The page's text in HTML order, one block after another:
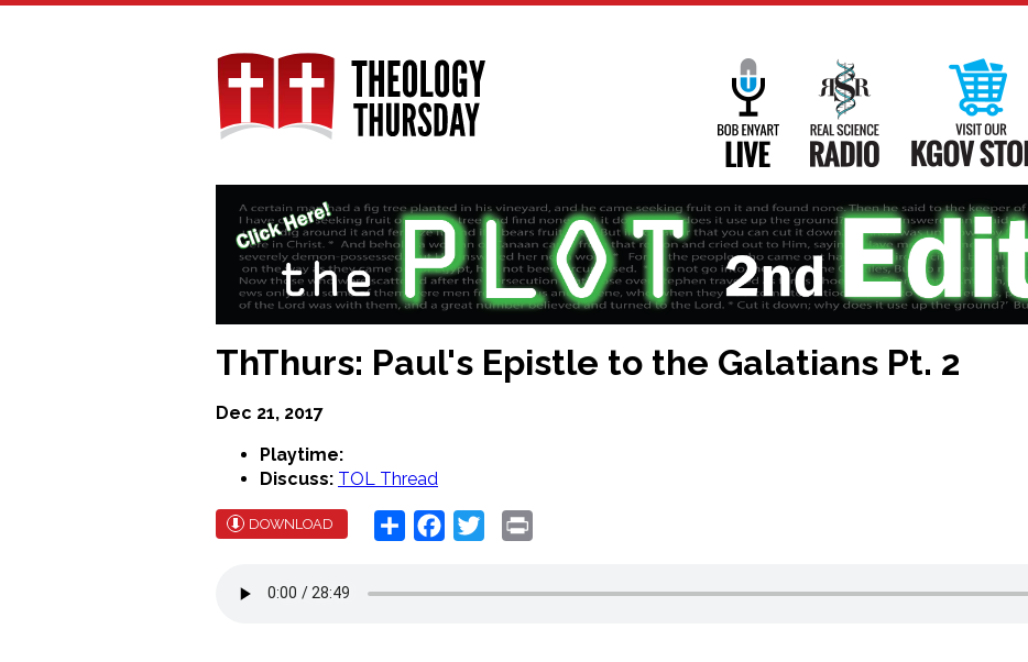
Skip
Main
Navigation
Bob Enyart LiveReal Science Radio
ThThurs: Paul's Epistle to the Galatians Pt. 2
Dec 21, 2017
Playtime:
Discuss: TOL Thread
DOWNLOAD Share Facebook
Twitter